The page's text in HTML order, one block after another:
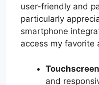
user-friendly and
particularly
smartphone
access my favorite
and